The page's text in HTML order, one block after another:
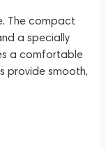
The compact
a specially
a comfortable
provide smooth,